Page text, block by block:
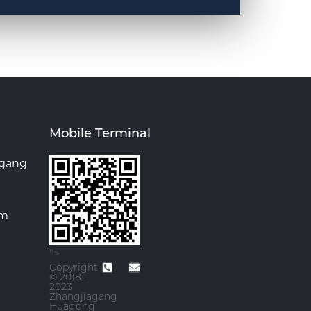
Mobile Terminal
">
Copyright
© 2018-
2023
Zhangjiagang
Huagong